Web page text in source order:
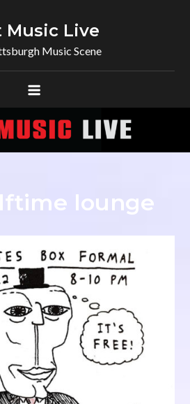
Music Live
Music Scene
lounge